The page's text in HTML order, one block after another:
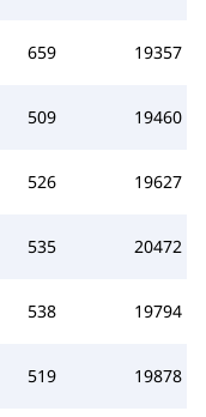
659 19357
509 19460
526 19627
535 20472
538 19794
519 19878